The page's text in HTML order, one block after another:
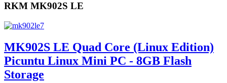
RKM MK902S LE
MK902S LE Quad Core (Linux Edition)
Picuntu Linux Mini PC - 8GB Flash
Storage